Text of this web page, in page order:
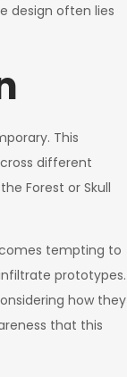
design often lies
This
different
Forest or Skull
tempting to
prototypes.
how they
that this